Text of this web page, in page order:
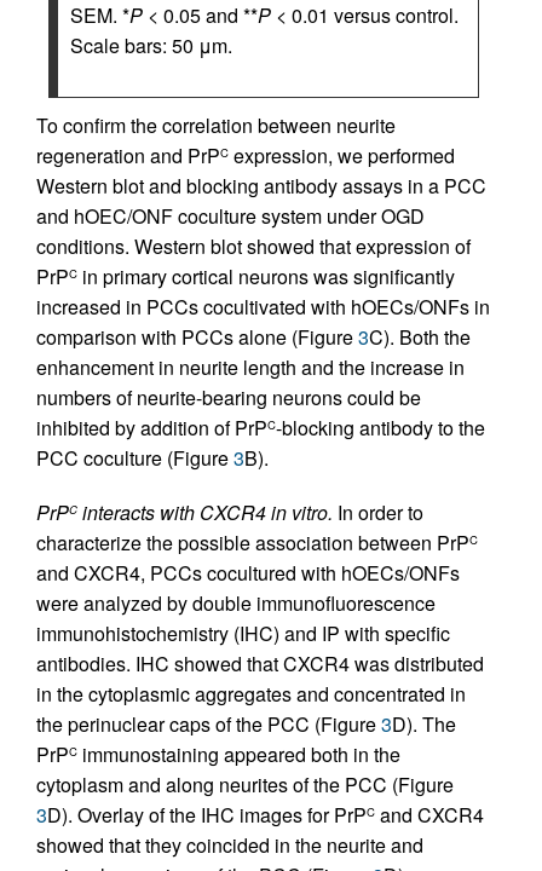
SEM. *P < 0.05 and **P < 0.01 versus control.
Scale bars: 50 μm.
To confirm the correlation between neurite
regeneration and PrPC expression, we performed
Western blot and blocking antibody assays in a PCC
and hOEC/ONF coculture system under OGD
conditions. Western blot showed that expression of
PrPC in primary cortical neurons was significantly
increased in PCCs cocultivated with hOECs/ONFs in
comparison with PCCs alone (Figure3C). Both the
enhancement in neurite length and the increase in
numbers of neurite-bearing neurons could be
inhibited by addition of PrPC-blocking antibody to the
PCC coculture (Figure3B).
PrPC interacts with CXCR4 in vitro. In order to
characterize the possible association between PrPC
and CXCR4, PCCs cocultured with hOECs/ONFs
were analyzed by double immunofluorescence
immunohistochemistry (IHC) and IP with specific
antibodies. IHC showed that CXCR4 was distributed
in the cytoplasmic aggregates and concentrated in
the perinuclear caps of the PCC (Figure3D). The
PrPC immunostaining appeared both in the
cytoplasm and along neurites of the PCC (Figure
3D). Overlay of the IHC images for PrPC and CXCR4
showed that they coincided in the neurite and